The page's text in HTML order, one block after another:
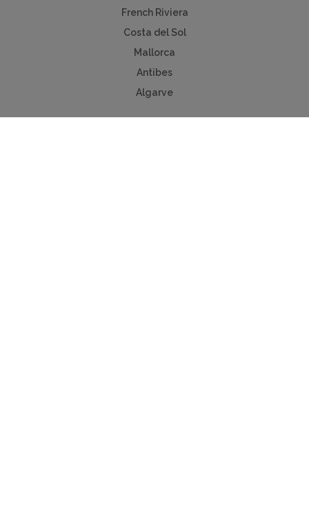
French Riviera
Costa del Sol
Mallorca
Antibes
Algarve